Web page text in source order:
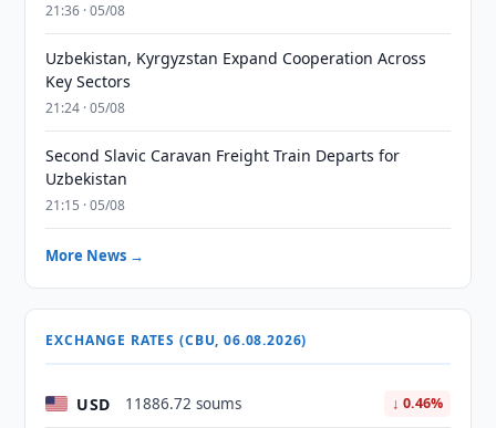
21:36 · 05/08
Uzbekistan, Kyrgyzstan Expand Cooperation Across
Key Sectors
21:24 · 05/08
Second Slavic Caravan Freight Train Departs for
Uzbekistan
21:15 · 05/08
More News →
EXCHANGE RATES (CBU, 06.08.2026)
USD 11886.72 soums ↓ 0.46%